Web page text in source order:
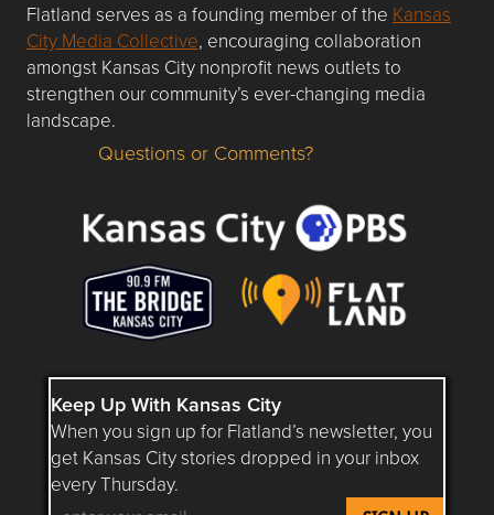
Flatland serves as a founding member of the Kansas
City Media Collective, encouraging collaboration
amongst Kansas City nonprofit news outlets to
strengthen our community’s ever-changing media
landscape.
Questions or Comments about flatlandkc.com?
Questions or Comments?
Keep Up With Kansas City
When you sign up for Flatland’s newsletter, you
get Kansas City stories dropped in your inbox
every Thursday.